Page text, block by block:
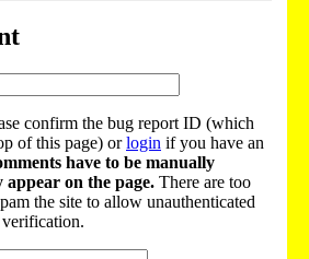
confirm the bug report ID (which
of this page) orlogin if you have an
have to be manually
appear on the page. There are too
the site to allow unauthenticated